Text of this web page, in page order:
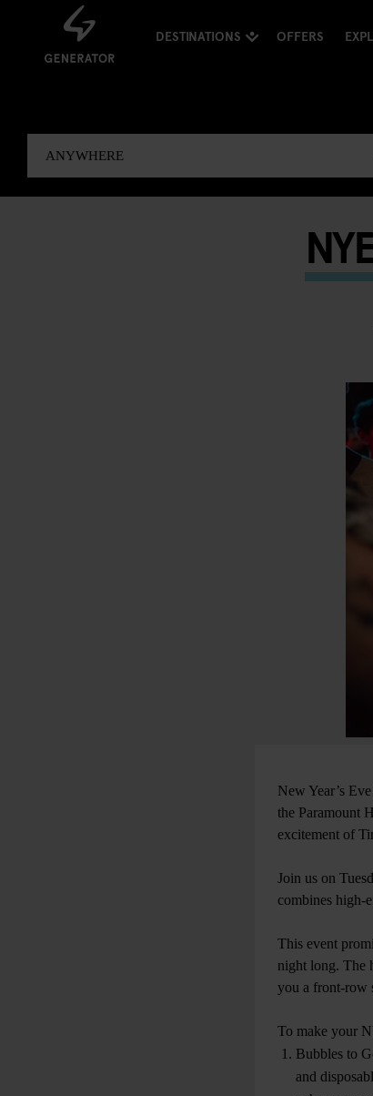
DESTINATIONS OFFERS
New Year’s
the Paramount
excitement of
Join us on
combines high-
This event
night long. The
you a front-row
To make your
Bubbles to
and